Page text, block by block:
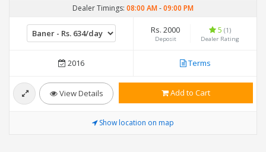
Dealer Timings: 08:00 AM-09:00 PM
Rs. 2000
Deposit
5 (1)
Dealer Rating
2016 Terms
View Details Add to Cart
Show location on map